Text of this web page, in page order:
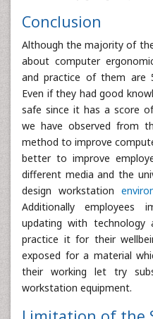
Conclusion
Although the majority of
about computer
and practice of them are
Even if they had good
safe since it has a score
we have observed from
method to improve
better to improve
different media and the
design workstation
Additionally employees
updating with
practice it for their
exposed for a material
their working let try
workstation equipment.